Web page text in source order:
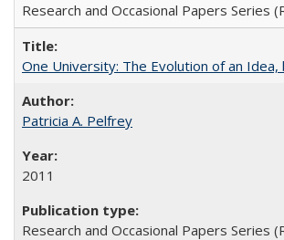
Research and Occasional Papers Series
One University: The Evolution of an Idea,
Patricia A. Pelfrey
2011
Research and Occasional Papers Series